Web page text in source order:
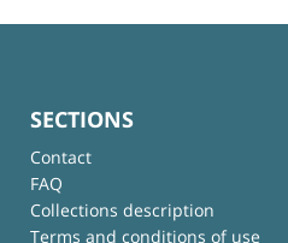
SECTIONS
Contact
FAQ
Collections description
Terms and conditions of use